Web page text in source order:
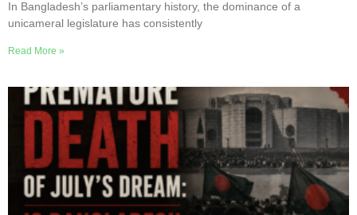
In Bangladesh’s parliamentary history, the dominance of a
unicameral legislature has consistently
Read More »